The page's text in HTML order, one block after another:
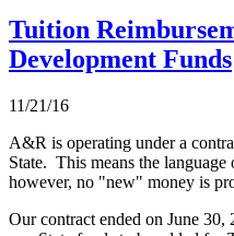
Tuition
Development Funds
11/21/16
A&R is operating under a
State. This means the
however, no "new" money is
Our contract ended on June